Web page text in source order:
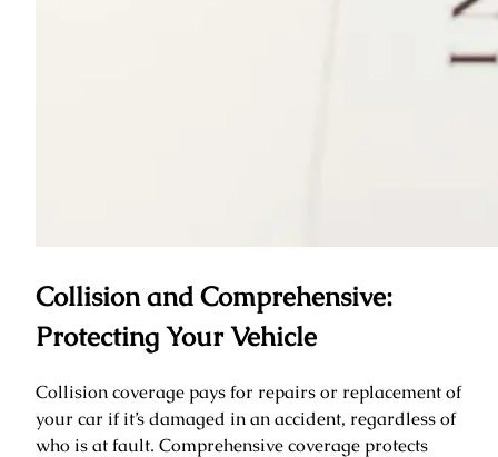
Collision and Comprehensive:
Protecting Your Vehicle
Collision coverage pays for repairs or replacement of
your car if it’s damaged in an accident, regardless of
who is at fault. Comprehensive coverage protects